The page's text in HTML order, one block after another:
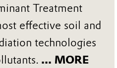
Treatment
effective soil and
technologies
... MORE